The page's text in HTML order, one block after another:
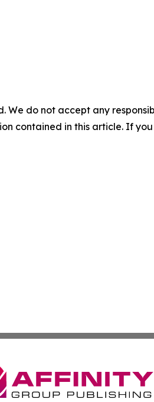
We do not accept any
contained in this article. If